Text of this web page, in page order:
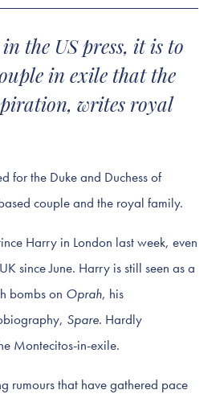
the US press, it is to
in exile that the
writes royal
for the Duke and Duchess of
couple and the royal family.
Harry in London last week, even
since June. Harry is still seen as a
bombs on Oprah, his
Spare. Hardly
Montecitos-in-exile.
rumours that have gathered pace